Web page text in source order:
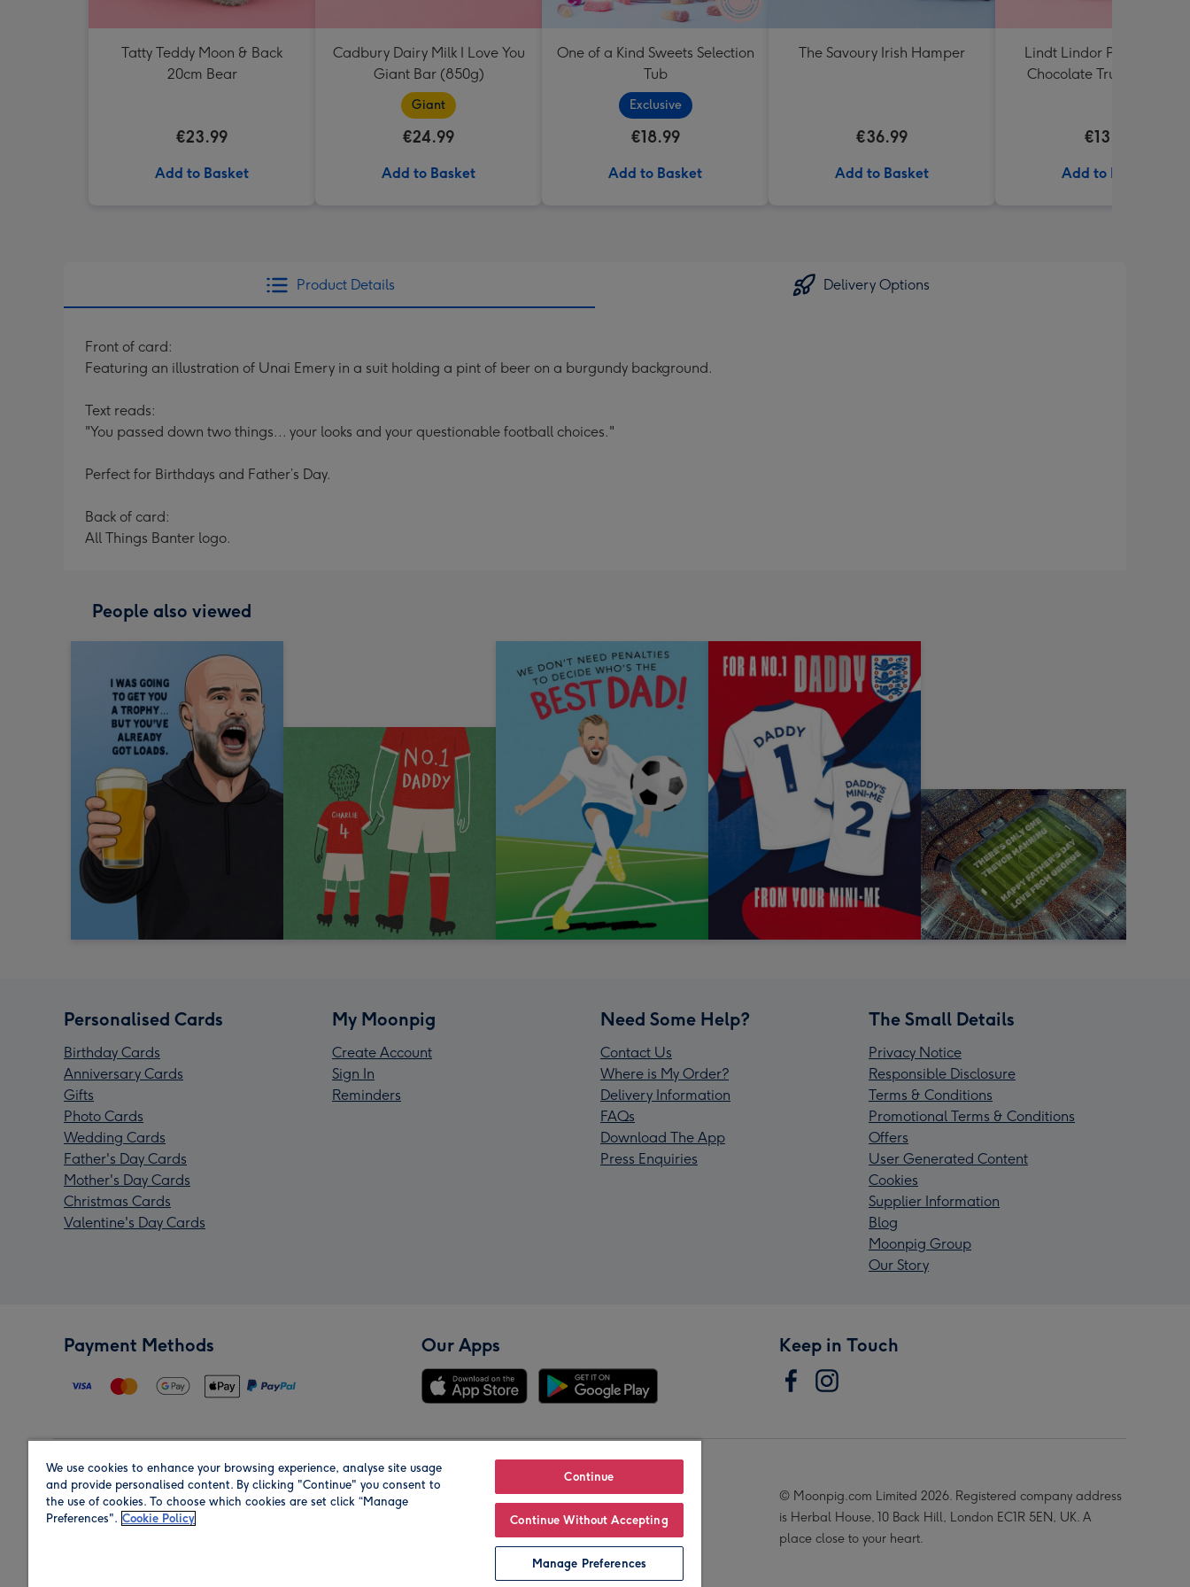
Tatty Teddy Moon & Back
20cm Bear
€23.99
Add to Basket
Cadbury Dairy Milk I Love You
Giant Bar (850g)
Giant
€24.99
Add to Basket
One of a Kind Sweets Selection
Tub
Exclusive
€18.99
Add to Basket
The Savoury Irish Hamper
€36.99
Add to Basket
Lindt Lindor Pistachio
Chocolate Truffles (200g)
€13.99
Add to Basket
Product Details Delivery Options
Front of card:
Featuring an illustration of Unai Emery in a suit holding a pint of beer on a burgundy background.
Text reads:
"You passed down two things... your looks and your questionable football choices."
Perfect for Birthdays and Father’s Day.
Back of card:
All Things Banter logo.
People also viewed
Personalised Cards
Birthday Cards
Anniversary Cards
Gifts
Photo Cards
Wedding Cards
Father's Day Cards
Mother's Day Cards
Christmas Cards
Valentine's Day Cards
My Moonpig
Create Account
Sign In
Reminders
Need Some Help?
Contact Us
Where is My Order?
Delivery Information
FAQs
Download The App
Press Enquiries
The Small Details
Privacy Notice
Responsible Disclosure
Terms & Conditions
Promotional Terms & Conditions
Offers
User Generated Content
Cookies
Supplier Information
Blog
Moonpig Group
Our Story
Payment Methods Our Apps Keep in Touch
Region Our Brands
© Moonpig.com Limited 2026. Registered company address
is Herbal House, 10 Back Hill, London EC1R 5EN, UK. A
place close to your heart.
We use cookies to enhance your browsing experience, analyse site usage
and provide personalised content. By clicking "Continue" you consent to
the use of cookies. To choose which cookies are set click “Manage
Preferences". Cookie Policy
Continue
Continue Without Accepting
Manage Preferences